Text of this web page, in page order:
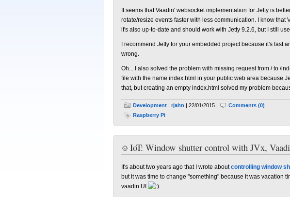
It seems that Vaadin' websocket implementation for Jetty is
rotate/resize events faster with less communication. I know
it's also up-to-date and should work with Jetty 9.2.6, but I still
I recommend Jetty for your embedded project because it's fast
wrong.
Oh... I also solved the problem with missing request from / to /
file with the name index.html in your public web area because
that, but creating an empty index.html solved my problem
Development | rjahn | 22/01/2015 |
Comments (0)
Raspberry Pi
IoT: Window shutter control with JVx,
It's about two years ago that I wrote aboutcontrolling window
but it was time to change "something" because it was vacation
vaadin UI